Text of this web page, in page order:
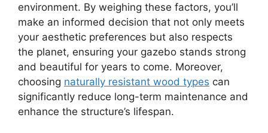
environment. By weighing these factors, you’ll
make an informed decision that not only meets
your aesthetic preferences but also respects
the planet, ensuring your gazebo stands strong
and beautiful for years to come. Moreover,
choosing naturally resistant wood types can
significantly reduce long-term maintenance and
enhance the structure’s lifespan.